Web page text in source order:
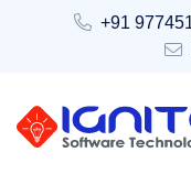
+91